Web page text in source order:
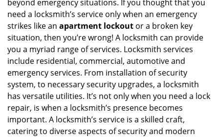
v
a
beyond emergency situations. If you thought that you
need a locksmith’s service only when an emergency
strikes like an apartment lockout or a broken key
situation, then you’re wrong! A locksmith can provide
you a myriad range of services. Locksmith services
include residential, commercial, automotive and
emergency services. From installation of security
system, to necessary security upgrades, a locksmith
has versatile utilities. It’s not only when you need a lock
repair, is when a locksmith’s presence becomes
important. A locksmith’s service is a skilled craft,
catering to diverse aspects of security and modern